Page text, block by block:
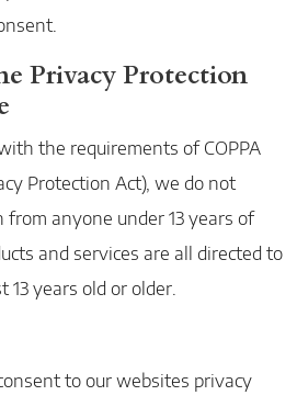
Privacy Protection
the requirements of COPPA
Protection Act), we do not
anyone under 13 years of
and services are all directed to
13 years old or older.
to our websites privacy